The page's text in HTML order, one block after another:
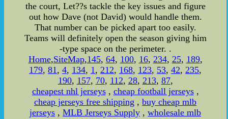
the court, Let??s tackle the key issues and figure
out how Dave (not David) would handle them.
That number can be picked apart too easily.
Teams will definitely open the season giving him
-type space on the perimeter. .
Home,SiteMap,145, 64, 100, 16, 234, 25, 189,
179,81,4, 134, 1,212, 168, 123, 53,42,235,
190, 157, 70, 112, 28, 213, 87,
cheapest nhl jerseys, cheap football jerseys,
cheap jerseys free shipping ,buy cheap mlb
jerseys ,MLB Jerseys Supply ,wholesale mlb